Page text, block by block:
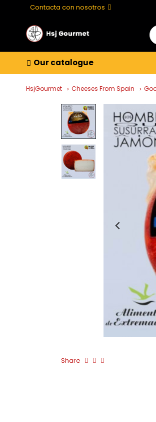
Contacta con nosotros
Our catalogue
HsjGourmet Cheeses From Spain
Share